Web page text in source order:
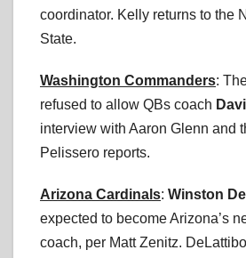
coordinator. Kelly returns to the
State.
Washington Commanders:
refused to allow QBs coach
interview with Aaron Glenn and
Pelissero reports.
Arizona Cardinals: Winston
expected to become Arizona’s
coach, per Matt Zenitz.